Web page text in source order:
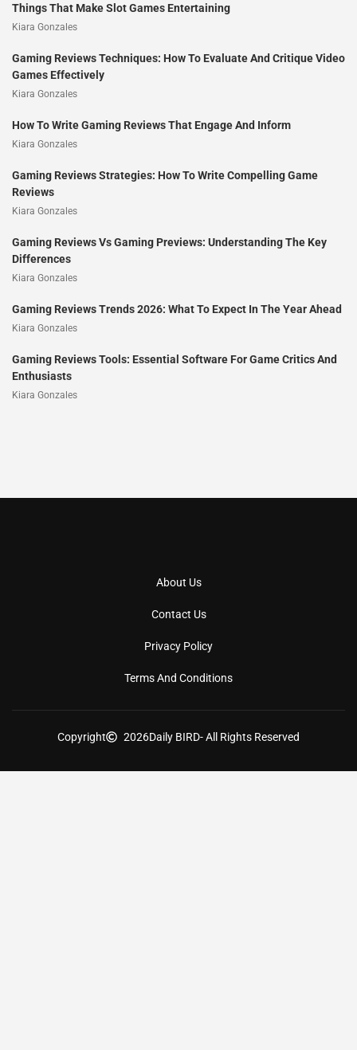
Things That Make Slot Games Entertaining
Kiara Gonzales
Gaming Reviews Techniques: How To Evaluate And Critique Video
Games Effectively
Kiara Gonzales
How To Write Gaming Reviews That Engage And Inform
Kiara Gonzales
Gaming Reviews Strategies: How To Write Compelling Game
Reviews
Kiara Gonzales
Gaming Reviews Vs Gaming Previews: Understanding The Key
Differences
Kiara Gonzales
Gaming Reviews Trends 2026: What To Expect In The Year Ahead
Kiara Gonzales
Gaming Reviews Tools: Essential Software For Game Critics And
Enthusiasts
Kiara Gonzales
About Us
Contact Us
Privacy Policy
Terms And Conditions
Copyright 2026Daily BIRD- All Rights Reserved